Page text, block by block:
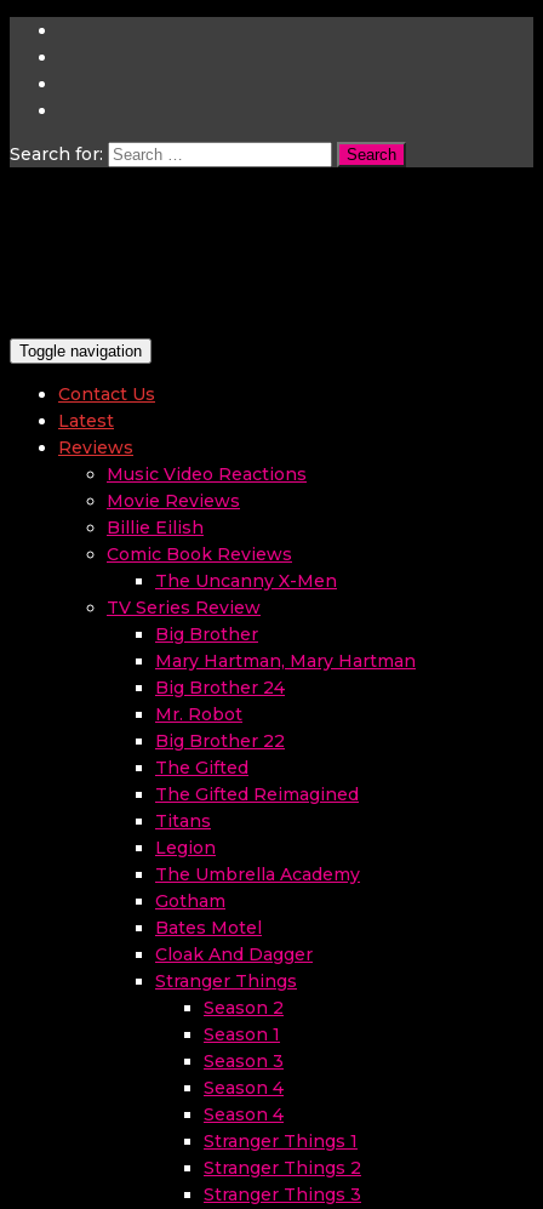
Search for:
Toggle navigation
Contact Us
Latest
Reviews
Music Video Reactions
Movie Reviews
Billie Eilish
Comic Book Reviews
The Uncanny X-Men
TV Series Review
Big Brother
Mary Hartman, Mary Hartman
Big Brother 24
Mr. Robot
Big Brother 22
The Gifted
The Gifted Reimagined
Titans
Legion
The Umbrella Academy
Gotham
Bates Motel
Cloak And Dagger
Stranger Things
Season 2
Season 1
Season 3
Season 4
Season 4
Stranger Things 1
Stranger Things 2
Stranger Things 3